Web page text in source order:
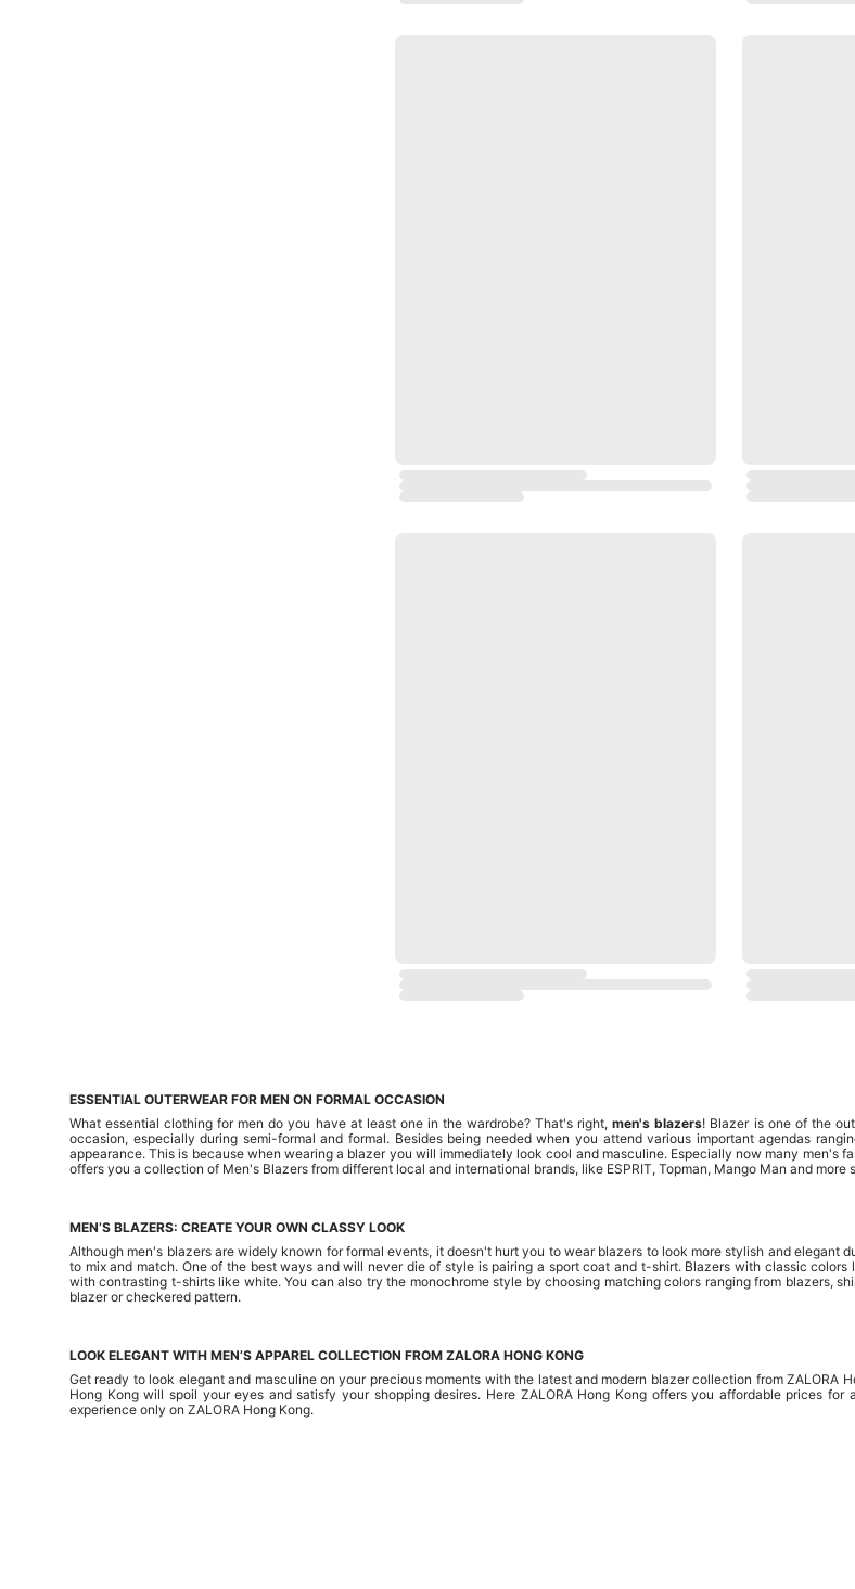
ESSENTIAL OUTERWEAR FOR MEN ON FORMAL OCCASION
What essential clothing for men do you have at least one in the wardrobe? That's right,men's blazers! Blazer is one of the
occasion, especially during semi-formal and formal. Besides being needed when you attend various important agendas
appearance. This is because when wearing a blazer you will immediately look cool and masculine. Especially now many men's
offers you a collection of Men's Blazers from different local and international brands, like ESPRIT, Topman, Mango Man and
MEN’S BLAZERS: CREATE YOUR OWN CLASSY LOOK
Although men's blazers are widely known for formal events, it doesn't hurt you to wear blazers to look more stylish and elegant
to mix and match. One of the best ways and will never die of style is pairing a sport coat and t-shirt. Blazers with classic
with contrasting t-shirts like white. You can also try the monochrome style by choosing matching colors ranging from blazers,
blazer or checkered pattern.
LOOK ELEGANT WITH MEN’S APPAREL COLLECTION FROM ZALORA HONG KONG
Get ready to look elegant and masculine on your precious moments with the latest and modern blazer collection from ZALORA
Hong Kong will spoil your eyes and satisfy your shopping desires. Here ZALORA Hong Kong offers you affordable prices
experience only on ZALORA Hong Kong.